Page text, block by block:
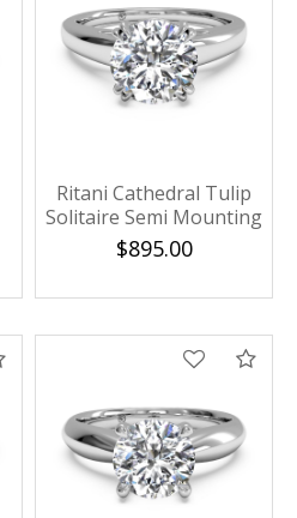
Ritani Cathedral Tulip
Solitaire Semi Mounting
$895.00
Compare